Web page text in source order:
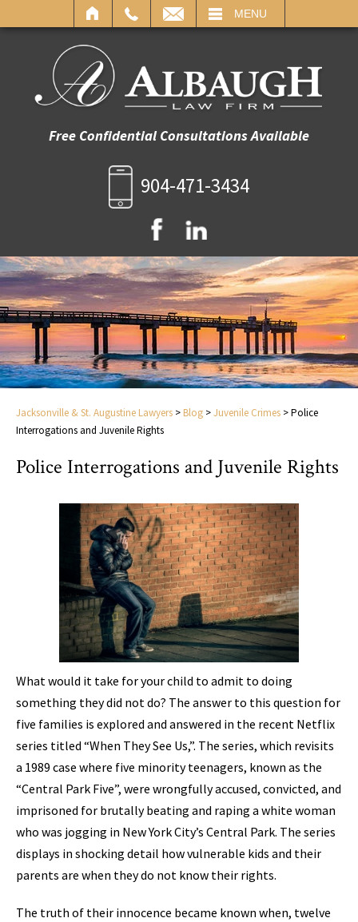
MENU
Free Confidential Consultations Available
904-471-3434
Jacksonville & St. Augustine Lawyers > Blog >Juvenile Crimes >Police
Interrogations and Juvenile Rights
Police Interrogations and Juvenile Rights
What would it take for your child to admit to doing
something they did not do? The answer to this question for
five families is explored and answered in the recent Netflix
series titled “When They See Us,”. The series, which revisits
a 1989 case where five minority teenagers, known as the
“Central Park Five”, were wrongfully accused, convicted, and
imprisoned for brutally beating and raping a white woman
who was jogging in New York City’s Central Park. The series
displays in shocking detail how vulnerable kids and their
parents are when they do not know their rights.
The truth of their innocence became known when, twelve